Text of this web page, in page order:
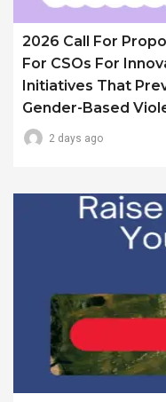
2026 Call For
For CSOs For
Initiatives That
Gender-Based
2 days ago